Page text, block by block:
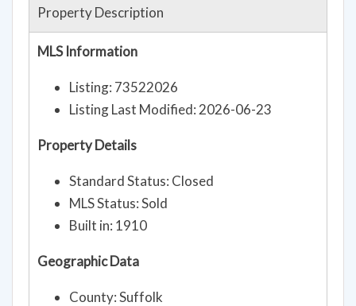
Property Description
MLS Information
Listing: 73522026
Listing Last Modified: 2026-06-23
Property Details
Standard Status: Closed
MLS Status: Sold
Built in: 1910
Geographic Data
County: Suffolk